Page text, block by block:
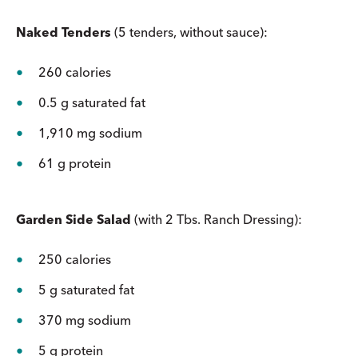
Naked Tenders (5 tenders, without sauce):
260 calories
0.5 g saturated fat
1,910 mg sodium
61 g protein
Garden Side Salad (with 2 Tbs. Ranch Dressing):
250 calories
5 g saturated fat
370 mg sodium
5 g protein